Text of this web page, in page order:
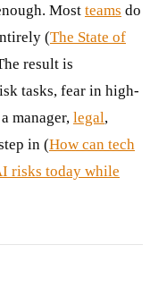
Most teams do
(The State of
result is
tasks, fear in high-
manager, legal,
in (How can tech
risks today while